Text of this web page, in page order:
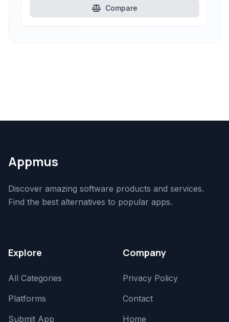
Compare
Appmus
Discover amazing software products and services.
Find the best alternatives to popular apps.
Explore
All Categories
Platforms
Submit App
Company
Privacy Policy
Contact
Home